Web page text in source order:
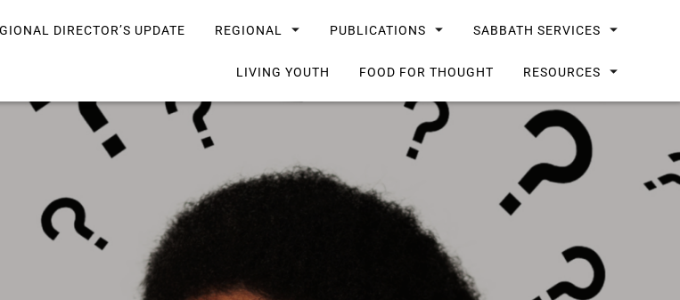
DIRECTOR’S UPDATE REGIONAL PUBLICATIONS SABBATH SERVICES
LIVING YOUTH FOOD FOR THOUGHT RESOURCES